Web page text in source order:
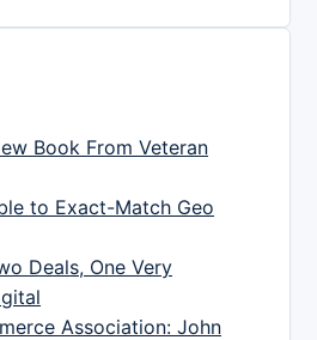
Book From Veteran
to Exact-Match Geo
Deals, One Very
Association: John